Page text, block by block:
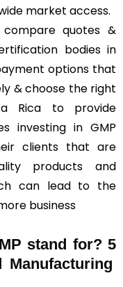
market access.
quotes &
bodies in
options that
& choose the right
Rica to provide
investing in GMP
clients that are
products and
can lead to the
business
stand for? 5